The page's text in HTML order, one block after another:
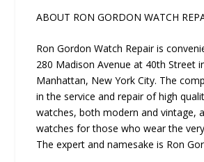
ABOUT RON GORDON WATCH
Ron Gordon Watch Repair is
280 Madison Avenue at 40th Street
Manhattan, New York City. The
in the service and repair of high
watches, both modern and vintage,
watches for those who wear the
The expert and namesake is Ron